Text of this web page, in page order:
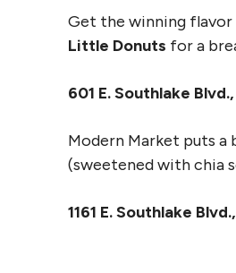
Get the winning flavor
Little Donuts for a
601 E. Southlake
Modern Market puts a
(sweetened with chia
1161 E. Southlake